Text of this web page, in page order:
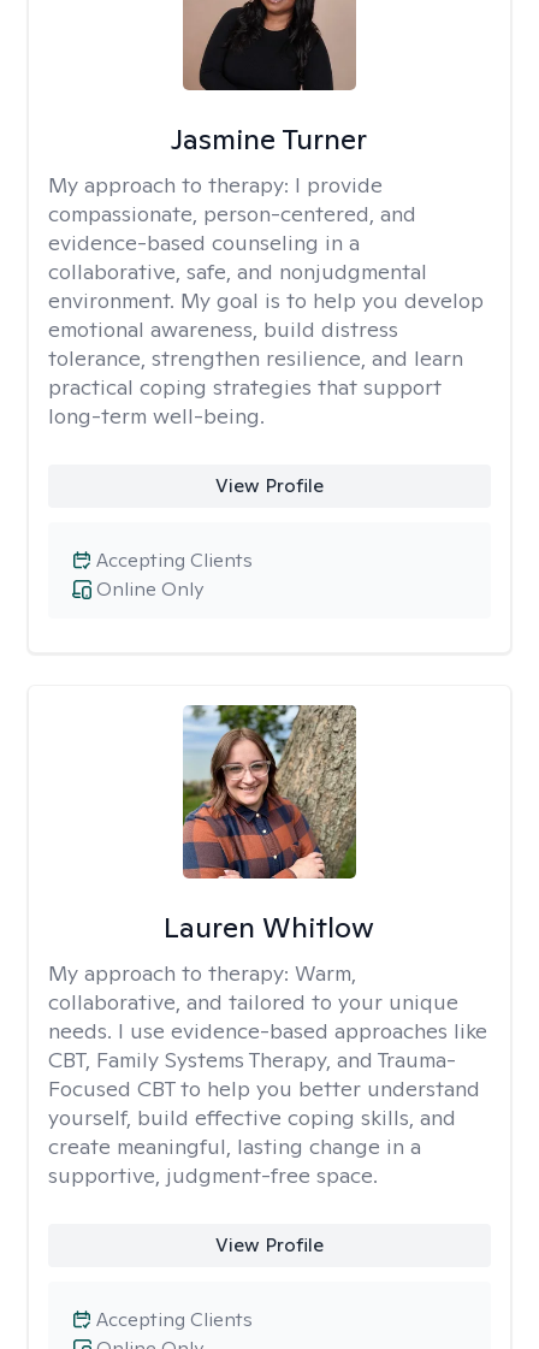
Jasmine Turner
My approach to therapy: I provide
compassionate, person-centered, and
evidence-based counseling in a
collaborative, safe, and nonjudgmental
environment. My goal is to help you develop
emotional awareness, build distress
tolerance, strengthen resilience, and learn
practical coping strategies that support
long-term well-being.
View Profile
Online Only
Accepting Clients
Lauren Whitlow
My approach to therapy: Warm,
collaborative, and tailored to your unique
needs. I use evidence-based approaches like
CBT, Family Systems Therapy, and Trauma-
Focused CBT to help you better understand
yourself, build effective coping skills, and
create meaningful, lasting change in a
supportive, judgment-free space.
View Profile
Accepting Clients